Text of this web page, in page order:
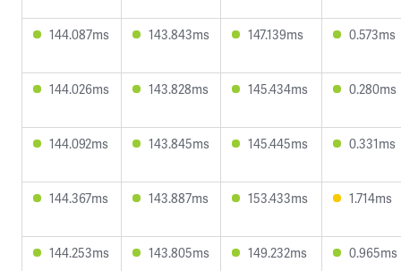
144.087ms 143.843ms 147.139ms 0.573ms
144.026ms 143.828ms 145.434ms 0.280ms
144.092ms 143.845ms 145.445ms 0.331ms
144.367ms 143.887ms 153.433ms 1.714ms
144.253ms 143.805ms 149.232ms 0.965ms